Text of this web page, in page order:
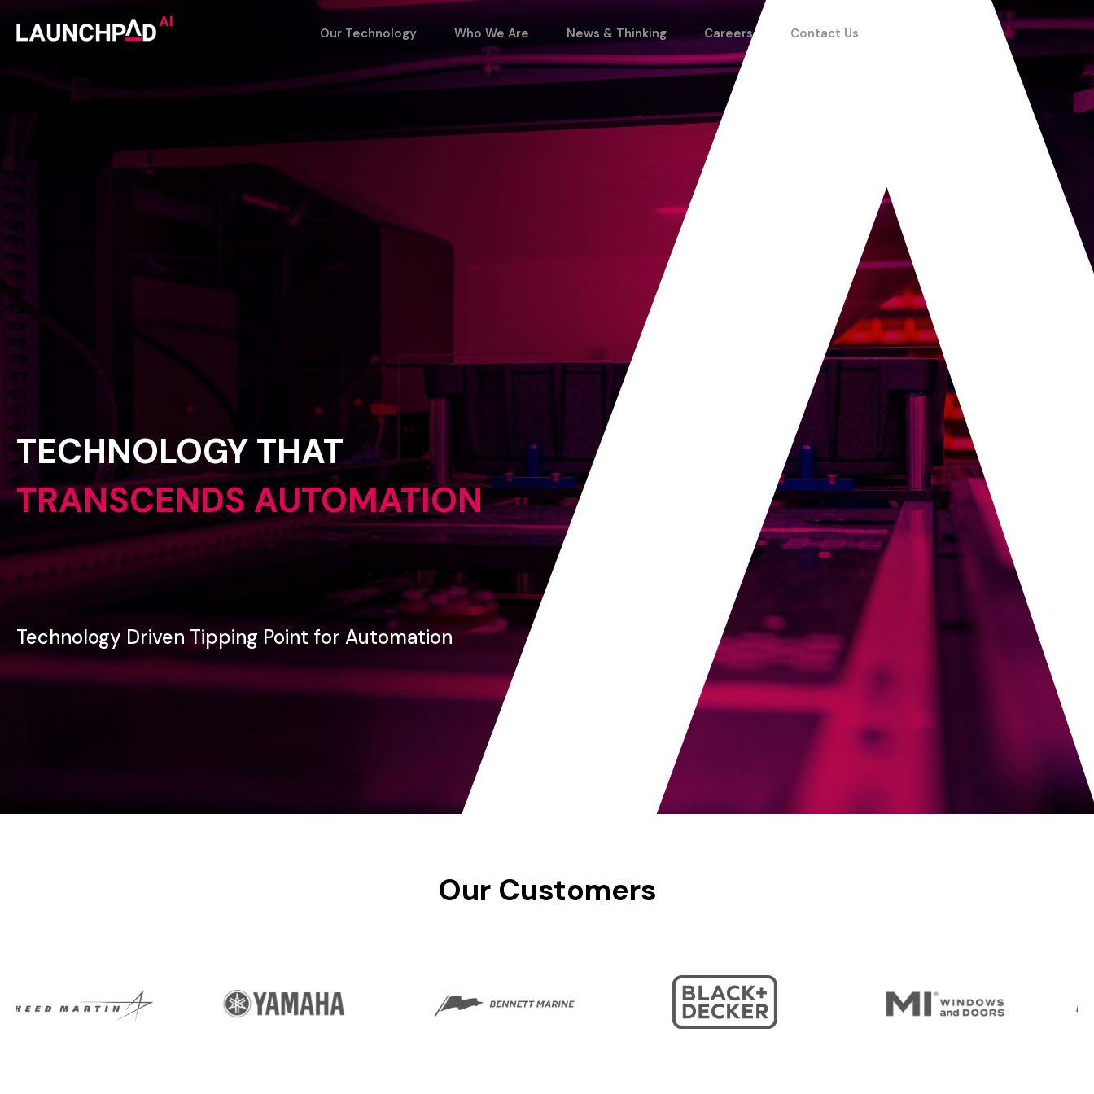
Our Technology Who We Are News & Thinking Careers Contact Us
TECHNOLOGY THAT
TRANSCENDS AUTOMATION
Technology Driven Tipping Point for Automation
Our Customers